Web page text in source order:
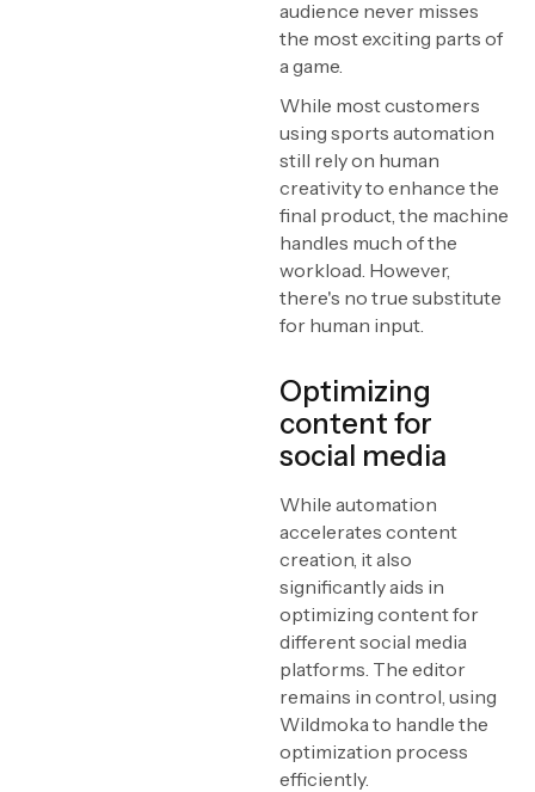
audience never misses
the most exciting parts of
a game.
While most customers
using sports automation
still rely on human
creativity to enhance the
final product, the machine
handles much of the
workload. However,
there's no true substitute
for human input.
Optimizing
content for
social media
While automation
accelerates content
creation, it also
significantly aids in
optimizing content for
different social media
platforms. The editor
remains in control, using
Wildmoka to handle the
optimization process
efficiently.